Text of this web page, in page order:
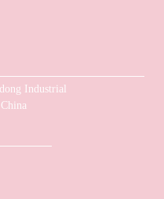
Industrial